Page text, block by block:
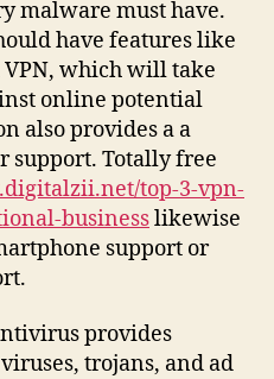
malware must have.
have features like
which will take
online potential
also provides a a
support. Totally free
top-3-vpn-
businesslikewise
support or
provides
trojans, and ad